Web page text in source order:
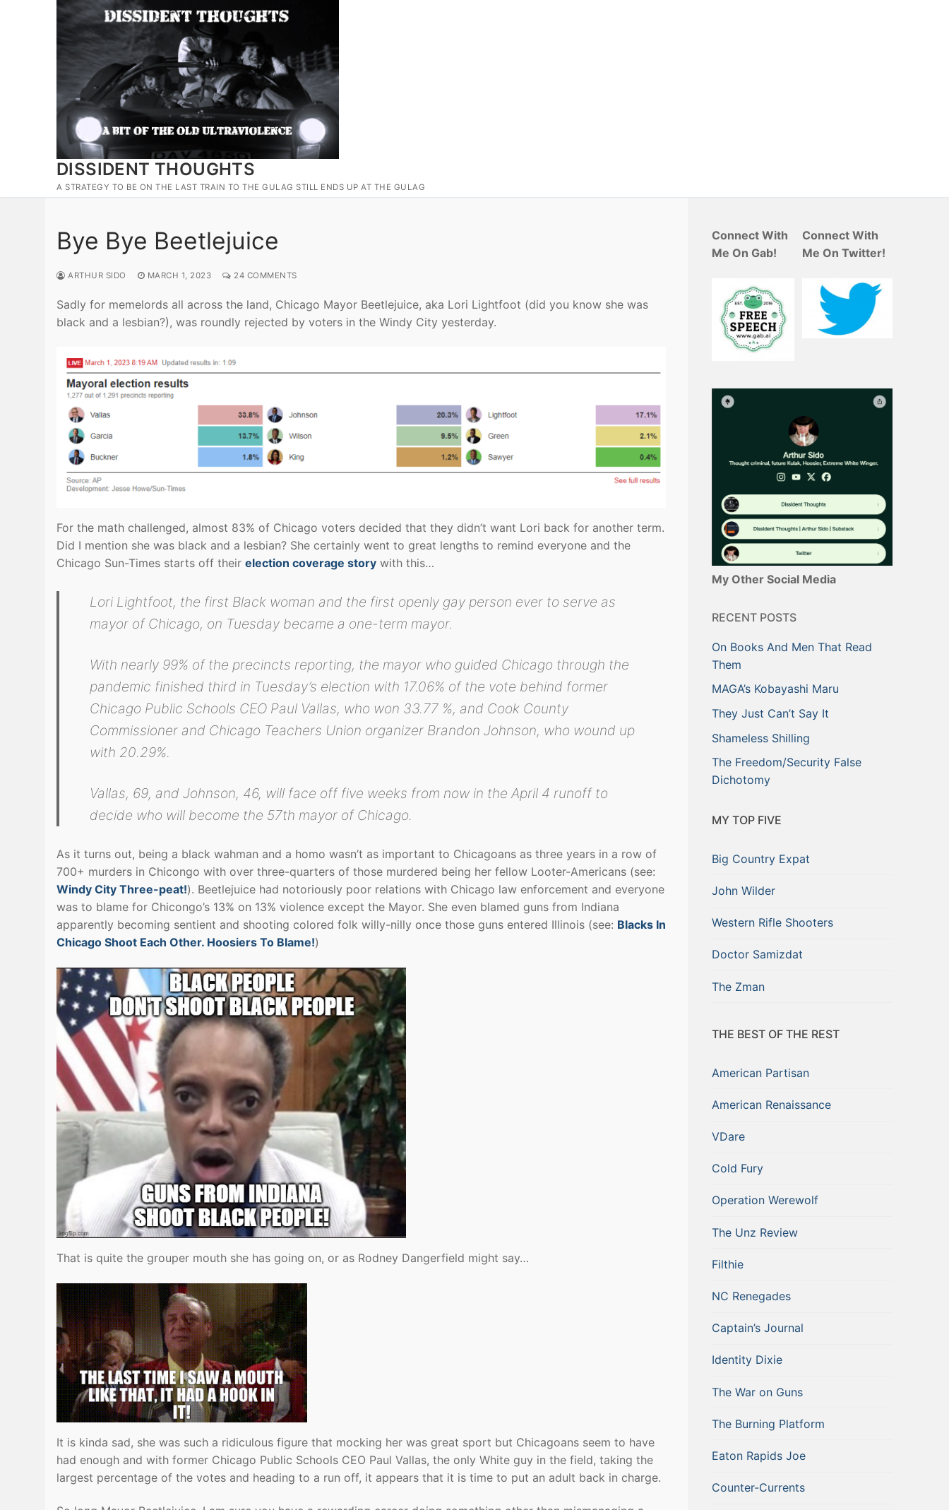
DISSIDENT THOUGHTS
A STRATEGY TO BE ON THE LAST TRAIN TO THE GULAG STILL ENDS UP AT THE GULAG
Bye Bye Beetlejuice
ARTHUR SIDO MARCH 1, 2023 24 COMMENTS
Sadly for memelords all across the land, Chicago Mayor Beetlejuice, aka Lori Lightfoot (did you know she was
black and a lesbian?), was roundly rejected by voters in the Windy City yesterday.
For the math challenged, almost 83% of Chicago voters decided that they didn’t want Lori back for another term.
Did I mention she was black and a lesbian? She certainly went to great lengths to remind everyone and the
Chicago Sun-Times starts off their election coverage story with this…
Lori Lightfoot, the first Black woman and the first openly gay person ever to serve as
mayor of Chicago, on Tuesday became a one-term mayor.
With nearly 99% of the precincts reporting, the mayor who guided Chicago through the
pandemic finished third in Tuesday’s election with 17.06% of the vote behind former
Chicago Public Schools CEO Paul Vallas, who won 33.77 %, and Cook County
Commissioner and Chicago Teachers Union organizer Brandon Johnson, who wound up
with 20.29%.
Vallas, 69, and Johnson, 46, will face off five weeks from now in the April 4 runoff to
decide who will become the 57th mayor of Chicago.
As it turns out, being a black wahman and a homo wasn’t as important to Chicagoans as three years in a row of
700+ murders in Chicongo with over three-quarters of those murdered being her fellow Looter-Americans (see:
Windy City Three-peat!). Beetlejuice had notoriously poor relations with Chicago law enforcement and everyone
was to blame for Chicongo’s 13% on 13% violence except the Mayor. She even blamed guns from Indiana
apparently becoming sentient and shooting colored folk willy-nilly once those guns entered Illinois (see: Blacks In
Chicago Shoot Each Other. Hoosiers To Blame!)
That is quite the grouper mouth she has going on, or as Rodney Dangerfield might say…
It is kinda sad, she was such a ridiculous figure that mocking her was great sport but Chicagoans seem to have
had enough and with former Chicago Public Schools CEO Paul Vallas, the only White guy in the field, taking the
largest percentage of the votes and heading to a run off, it appears that it is time to put an adult back in charge.
Connect With
Me On Gab!
Connect With
Me On Twitter!
My Other Social Media
RECENT POSTS
On Books And Men That Read
Them
MAGA’s Kobayashi Maru
They Just Can’t Say It
Shameless Shilling
The Freedom/Security False
Dichotomy
MY TOP FIVE
Big Country Expat
John Wilder
Western Rifle Shooters
Doctor Samizdat
The Zman
THE BEST OF THE REST
American Partisan
American Renaissance
VDare
Cold Fury
Operation Werewolf
The Unz Review
Filthie
NC Renegades
Captain’s Journal
Identity Dixie
The War on Guns
The Burning Platform
Eaton Rapids Joe
Counter-Currents